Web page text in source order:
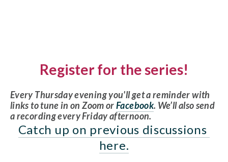
Register for the series!
Every Thursday evening you'll get a reminder with
links to tune in on Zoom or Facebook. We’ll also send
a recording every Friday afternoon.
Catch up on previous discussions
here.